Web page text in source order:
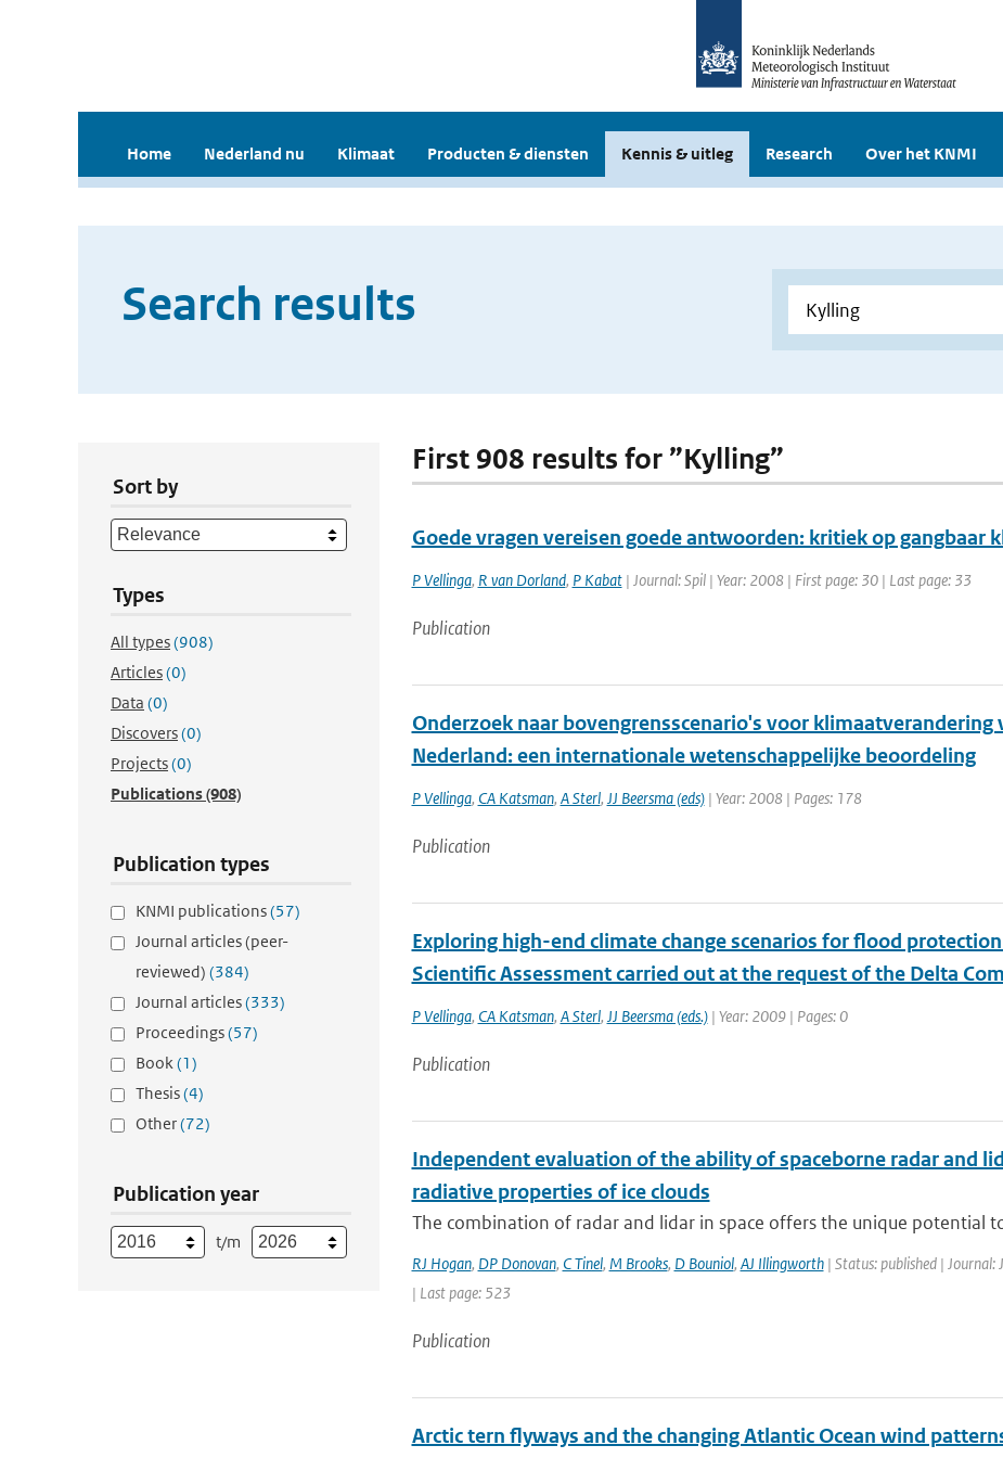
Home Nederland nu Klimaat Producten & diensten Kennis & uitleg Research Over het KNMI
Search results
Sort by
Types
All types(908)
Articles(0)
Data (0)
Discovers(0)
Projects(0)
Publications(908)
Publication types
KNMI publications(57)
Journal articles (peer-
reviewed) (384)
Journal articles(333)
Proceedings(57)
Book(1)
Thesis(4)
Other(72)
Publication year
t/m
First 908 results for ”Kylling”
Goede vragen vereisen goede antwoorden: kritiek op gangbaar
P Vellinga, R van Dorland, P Kabat| Journal: Spil | Year: 2008 | First page: 30 | Last page: 33
Publication
Onderzoek naar bovengrensscenario's voor
Nederland: een internationale wetenschappelijke beoordeling
P Vellinga, CA Katsman, A Sterl, JJ Beersma (eds)| Year: 2008 | Pages: 178
Publication
Exploring high-end climate change scenarios for flood
Scientific Assessment carried out at the request of the Delta
P Vellinga, CA Katsman, A Sterl, JJ Beersma (eds.)| Year: 2009 | Pages: 0
Publication
Independent evaluation of the ability of spaceborne radar and
radiative properties of ice clouds
The combination of radar and lidar in space offers the unique potential
RJ Hogan, DP Donovan, C Tinel, M Brooks, D Bouniol, AJ Illingworth| Status: published | Journal:
| Last page: 523
Publication
Arctic tern flyways and the changing Atlantic Ocean wind